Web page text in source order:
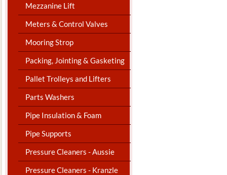
Mezzanine Lift
Meters & Control Valves
Mooring Strop
Packing, Jointing & Gasketing
Pallet Trolleys and Lifters
Parts Washers
Pipe Insulation & Foam
Pipe Supports
Pressure Cleaners - Aussie
Pressure Cleaners - Kranzle